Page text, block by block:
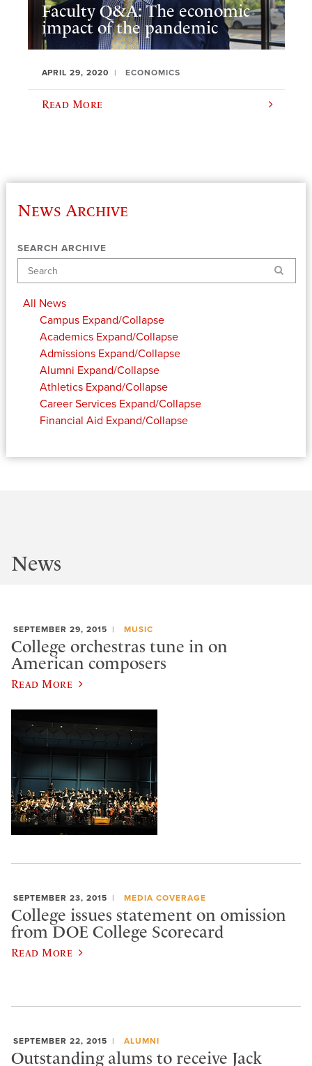
Faculty Q&A: The economic
impact of the pandemic
APRIL 29, 2020 ECONOMICS
Read More
News Archive
SEARCH ARCHIVE
Search
All News
Campus Expand/Collapse
Academics Expand/Collapse
Admissions Expand/Collapse
Alumni Expand/Collapse
Athletics Expand/Collapse
Career Services Expand/Collapse
Financial Aid Expand/Collapse
News
SEPTEMBER 29, 2015 MUSIC
College orchestras tune in on
American composers
Read More
SEPTEMBER 23, 2015 MEDIA COVERAGE
College issues statement on omission
from DOE College Scorecard
Read More
SEPTEMBER 22, 2015 ALUMNI
Outstanding alums to receive Jack